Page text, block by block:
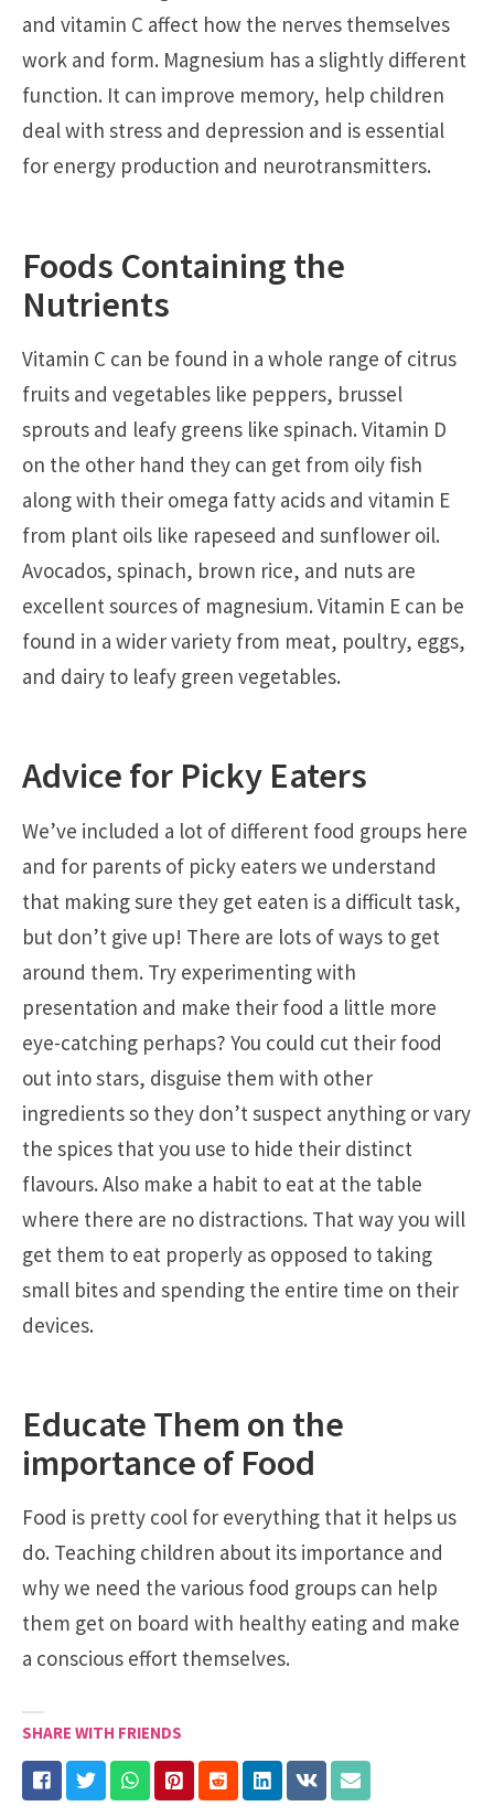
and vitamin C affect how the nerves themselves
work and form. Magnesium has a slightly different
function. It can improve memory, help children
deal with stress and depression and is essential
for energy production and neurotransmitters.
Foods Containing the
Nutrients
Vitamin C can be found in a whole range of citrus
fruits and vegetables like peppers, brussel
sprouts and leafy greens like spinach. Vitamin D
on the other hand they can get from oily fish
along with their omega fatty acids and vitamin E
from plant oils like rapeseed and sunflower oil.
Avocados, spinach, brown rice, and nuts are
excellent sources of magnesium. Vitamin E can be
found in a wider variety from meat, poultry, eggs,
and dairy to leafy green vegetables.
Advice for Picky Eaters
We’ve included a lot of different food groups here
and for parents of picky eaters we understand
that making sure they get eaten is a difficult task,
but don’t give up! There are lots of ways to get
around them. Try experimenting with
presentation and make their food a little more
eye-catching perhaps? You could cut their food
out into stars, disguise them with other
ingredients so they don’t suspect anything or vary
the spices that you use to hide their distinct
flavours. Also make a habit to eat at the table
where there are no distractions. That way you will
get them to eat properly as opposed to taking
small bites and spending the entire time on their
devices.
Educate Them on the
importance of Food
Food is pretty cool for everything that it helps us
do. Teaching children about its importance and
why we need the various food groups can help
them get on board with healthy eating and make
a conscious effort themselves.
SHARE WITH FRIENDS